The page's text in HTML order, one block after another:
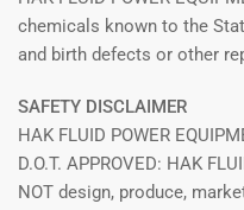
chemicals known to the
and birth defects or other
SAFETY DISCLAIMER
HAK FLUID POWER
D.O.T. APPROVED: HAK
NOT design, produce,